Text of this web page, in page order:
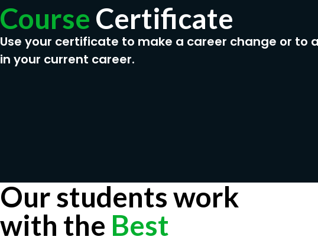
Course Certificate
Use your certificate to make a career change or to
in your current career.
Our students work
with the Best